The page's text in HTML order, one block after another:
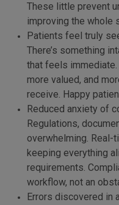
These little prevent
improving the whole
Patients feel truly
There’s something
that feels
more valued, and
receive. Happy
Reduced anxiety of
Regulations,
overwhelming. Real-
keeping everything
requirements.
workflow, not an
Errors discovered in